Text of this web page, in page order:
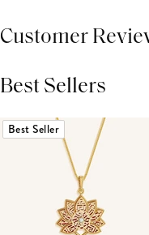
Customer
Best Sellers
Best Seller